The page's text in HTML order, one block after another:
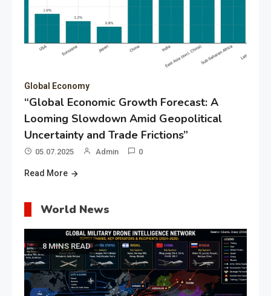
Global Economy
“Global Economic Growth Forecast: A
Looming Slowdown Amid Geopolitical
Uncertainty and Trade Frictions”
05.07.2025 Admin 0
Read More
World News
8 MINS READ